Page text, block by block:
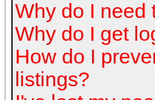
Why do I need
Why do I get
How do I
listings?